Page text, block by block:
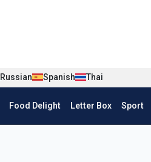
Russian Spanish Thai
Food Delight Letter Box Sport